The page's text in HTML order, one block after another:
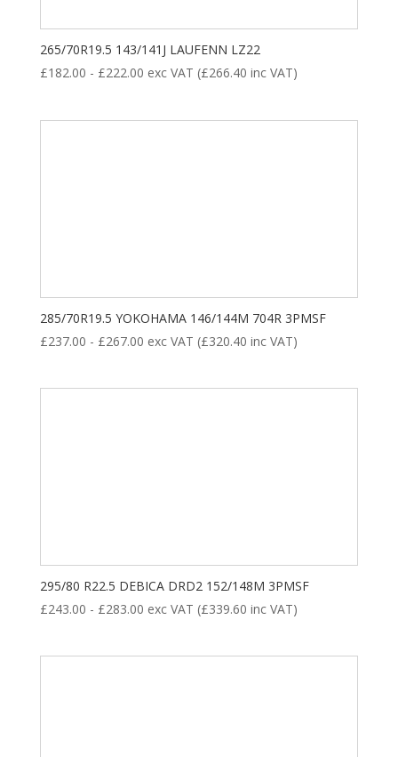
265/70R19.5 143/141J LAUFENN LZ22
£182.00 - £222.00 exc VAT (£266.40 inc VAT)
285/70R19.5 YOKOHAMA 146/144M 704R 3PMSF
£237.00 - £267.00 exc VAT (£320.40 inc VAT)
295/80 R22.5 DEBICA DRD2 152/148M 3PMSF
£243.00 - £283.00 exc VAT (£339.60 inc VAT)